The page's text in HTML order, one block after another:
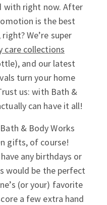
with right now. After
is the best
We’re super
care collections
and our latest
turn your home
us: with Bath &
can have it all!
& Body Works
gifts, of course!
any birthdays or
would be the perfect
(or your) favorite
a few extra hand